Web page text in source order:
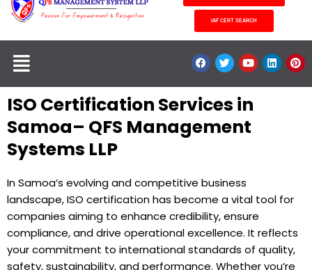
IAF CERT SEARCH
Menu F
a
e
b
o
o
k
T
w
t
t
e
r
Y
o
t
u
b
e
L
i
k
P
i
t
ISO Certification Services in
Samoa– QFS Management
Systems LLP
In Samoa’s evolving and competitive business
landscape, ISO certification has become a vital tool for
companies aiming to enhance credibility, ensure
compliance, and drive operational excellence. It reflects
your commitment to international standards of quality,
safety, sustainability, and performance. Whether you’re